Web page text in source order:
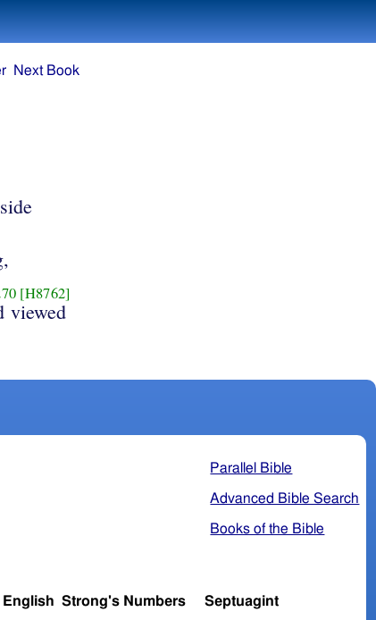
Next Book
[H8762]
viewed
Parallel Bible
Advanced Bible Search
Books of the Bible
English Strong's Numbers Septuagint